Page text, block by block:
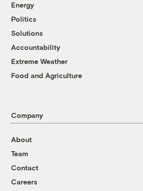
Energy
Politics
Solutions
Accountability
Extreme Weather
Food and Agriculture
Company
About
Team
Contact
Careers